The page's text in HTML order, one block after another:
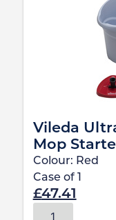
Vileda
Mop
Colour: Red
Case of
£47.41